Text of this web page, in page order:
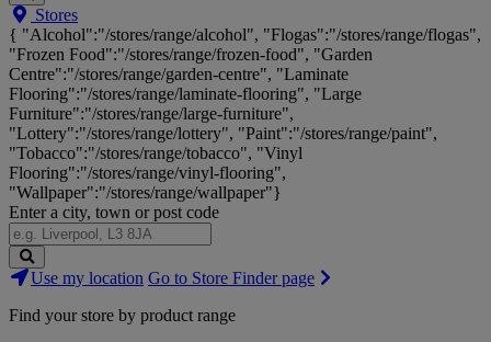
Search
Big
Brands,
Big
Savings...
Stores
{ "Alcohol":"/stores/range/alcohol", "Flogas":"/stores/range/flogas",
"Frozen Food":"/stores/range/frozen-food", "Garden
Centre":"/stores/range/garden-centre", "Laminate
Flooring":"/stores/range/laminate-flooring", "Large
Furniture":"/stores/range/large-furniture",
"Lottery":"/stores/range/lottery", "Paint":"/stores/range/paint",
"Tobacco":"/stores/range/tobacco", "Vinyl
Flooring":"/stores/range/vinyl-flooring",
"Wallpaper":"/stores/range/wallpaper"}
Enter a city, town or post code
Search
Stores
Use my location Go to Store Finder page
Find your store by product range